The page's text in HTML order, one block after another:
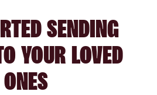
SENDING
YOUR LOVED
ONES